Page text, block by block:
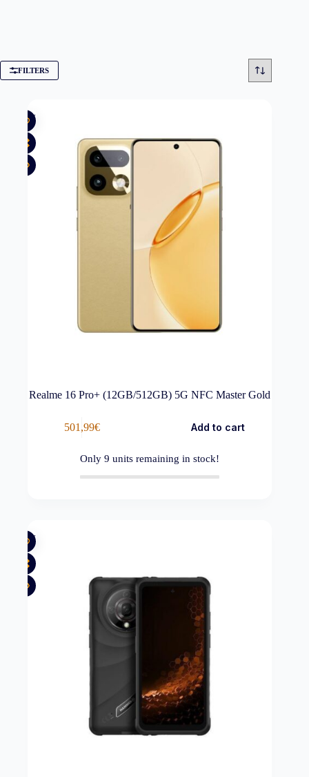
FILTERS
New
Realme 16 Pro+ (12GB/512GB) 5G NFC Master Gold
501,99€ Add to cart
Only9 units remaining in stock!
New